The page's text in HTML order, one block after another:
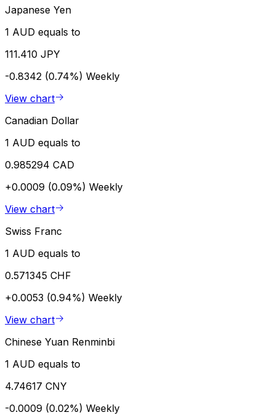
Japanese Yen
1 AUD equals to
111.410 JPY
-0.8342 (0.74%) Weekly
View chart
Canadian Dollar
1 AUD equals to
0.985294 CAD
+0.0009 (0.09%) Weekly
View chart
Swiss Franc
1 AUD equals to
0.571345 CHF
+0.0053 (0.94%) Weekly
View chart
Chinese Yuan Renminbi
1 AUD equals to
4.74617 CNY
-0.0009 (0.02%) Weekly